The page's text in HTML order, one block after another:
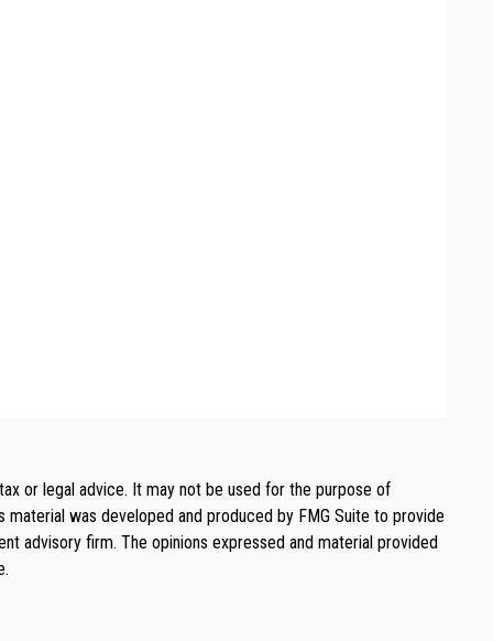
or legal advice. It may not be used for the purpose of
was developed and produced by FMG Suite to provide
advisory firm. The opinions expressed and material provided